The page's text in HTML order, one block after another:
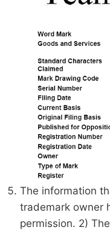
The information
trademark owner
permission. 2)